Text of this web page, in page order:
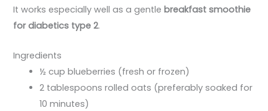
It works especially well as a gentlebreakfast smoothie
for diabetics type 2.
Ingredients
½ cup blueberries (fresh or frozen)
2 tablespoons rolled oats (preferably soaked for
10 minutes)